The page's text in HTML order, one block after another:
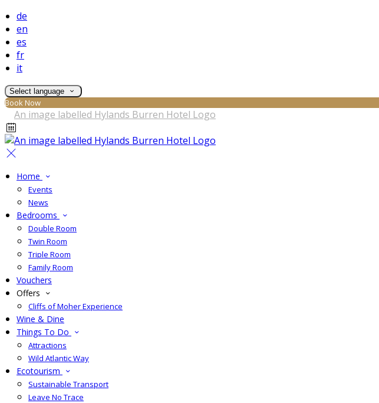
de
en
es
fr
it
Select language
Book Now
Home
Events
News
Bedrooms
Double Room
Twin Room
Triple Room
Family Room
Vouchers
Offers
Cliffs of Moher Experience
Wine & Dine
Things To Do
Attractions
Wild Atlantic Way
Ecotourism
Sustainable Transport
Leave No Trace